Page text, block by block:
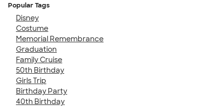
Popular Tags
Disney
Costume
Memorial Remembrance
Graduation
Family Cruise
50th Birthday
Girls Trip
Birthday Party
40th Birthday